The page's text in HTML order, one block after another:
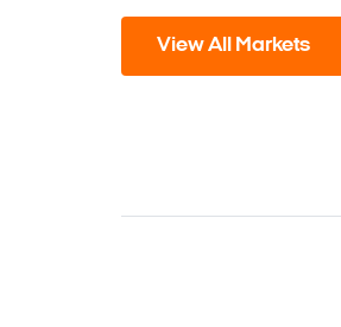
View All Markets